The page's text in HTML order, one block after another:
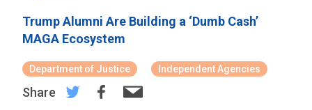
Trump Alumni Are Building a ‘Dumb Cash’
MAGA Ecosystem
Department of Justice Independent Agencies
Share